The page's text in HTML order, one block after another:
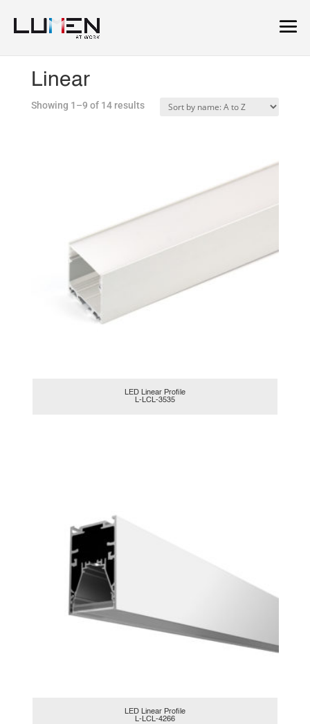
Linear
Showing 1–9 of 14 results
LED Linear Profile
L-LCL-3535
LED Linear Profile
L-LCL-4266